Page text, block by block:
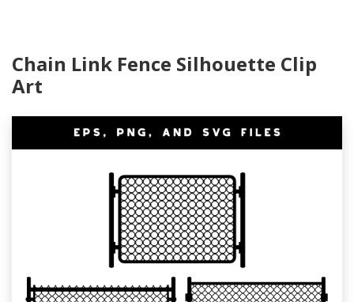
Chain Link Fence Silhouette Clip
Art